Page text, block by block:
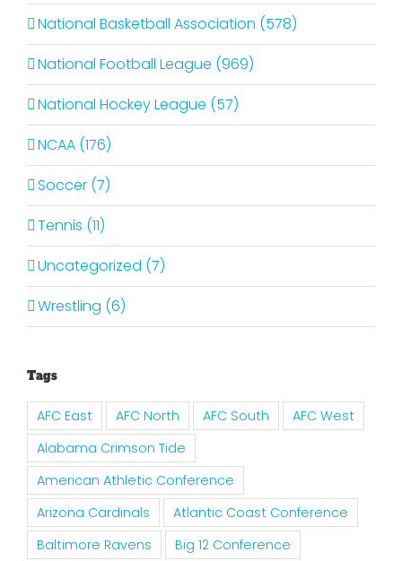
National Basketball Association (578)
National Football League (969)
National Hockey League (57)
NCAA (176)
Soccer (7)
Tennis (11)
Uncategorized (7)
Wrestling (6)
Tags
AFC East AFC North AFC South
AFC West
Alabama Crimson Tide
American Athletic Conference
Arizona Cardinals
Atlantic Coast Conference
Baltimore Ravens
Big 12 Conference